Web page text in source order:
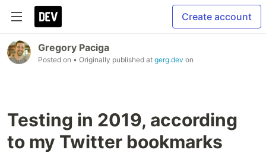
Create account
Gregory Paciga
Posted on • Originally published at gerg.dev on
Testing in 2019, according
to my Twitter bookmarks